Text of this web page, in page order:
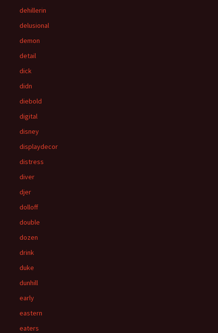
dehillerin
delusional
demon
detail
dick
didn
diebold
digital
disney
displaydecor
distress
diver
djer
dolloff
double
dozen
drink
duke
dunhill
early
eastern
eaters